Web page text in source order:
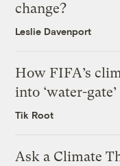
change?
Leslie Davenport
How FIFA’s
into ‘water-gate’
Tik Root
Ask a Climate